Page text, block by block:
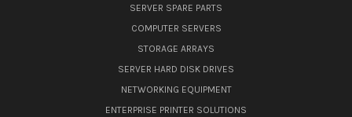
SERVER SPARE PARTS
COMPUTER SERVERS
STORAGE ARRAYS
SERVER HARD DISK DRIVES
NETWORKING EQUIPMENT
ENTERPRISE PRINTER SOLUTIONS